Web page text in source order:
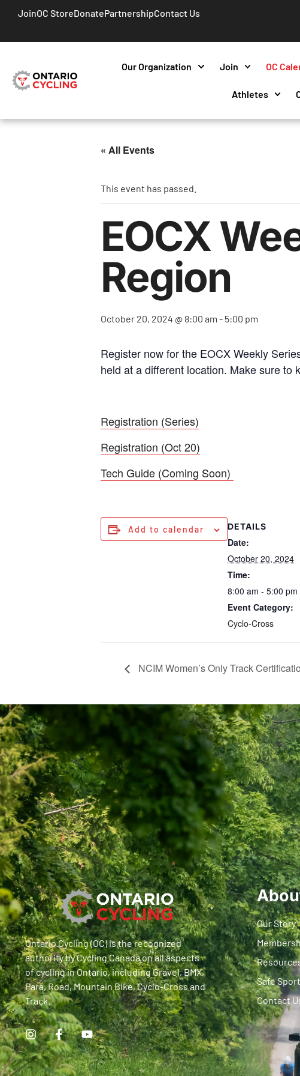
JoinOC StoreDonatePartnershipContact Us
Our Organization Join OC
Athletes
« All Events
This event has passed.
EOCX
Region
October 20, 2024 @ 8:00 am - 5:00 pm
Register now for the EOCX Weekly
held at a different location. Make sure to
Registration (Series)
Registration (Oct 20)
Tech Guide (Coming Soon)
Add to calendar DETAILS
Date:
October 20, 2024
Time:
8:00 am - 5:00 pm
Event Category:
Cyclo-Cross
NCIM Women’s Only Track
Ontario Cycling (OC) is the recognized
authority by Cycling Canada on all aspects
of cycling in Ontario, including Gravel, BMX,
Para, Road, Mountain Bike, Cyclo-Cross and
Track.
Our Story
Safe
Contact